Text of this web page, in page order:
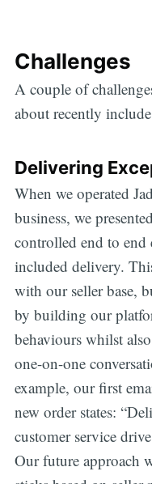
Challenges
A couple of
about recently
Delivering
When we operated
business, we
controlled end to
included delivery.
with our seller base,
by building our
behaviours whilst
one-on-one
example, our first
new order states:
customer service
Our future approach